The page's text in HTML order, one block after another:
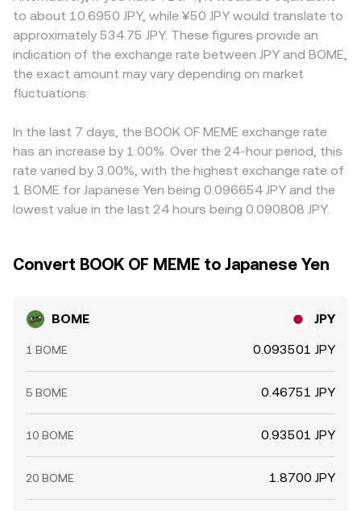
add volatility to the BOME/JPY conversion rate: perpetual
futures funding turning positive or negative can pull spot
higher or lower via basis trades, options activity (where
available) can influence hedging flows around expiries,
and on-chain whale movements between Solana wallets,
and thus shift price.
quoted stablecoin or proxy reserves in a pool; as trades
change the balance, the marginal price implied by the
pool shifts according to price = y/x, and this on-chain
reference can feed into centralized order books through
arbitrage.
standards for memecoins, or settlement options differ
from global platforms. Many venues quote BOME
primarily against USDT, and the BOME/JPY price may be
derived from BOME/USDT and a USDT/JPY reference; if
USDT trades at a small premium or discount to JPY, that
basis can flow through to the displayed BOME/JPY rate.
venues and selling on higher-priced ones, but latency,
fees, withdrawal limits, and fiat settlement frictions mean
alignment is close, not perfect.
to about 10.6950 JPY, while ¥50 JPY would translate to
approximately 534.75 JPY. These figures provide an
indication of the exchange rate between JPY and BOME,
the exact amount may vary depending on market
fluctuations.
In the last 7 days, the BOOK OF MEME exchange rate
has an increase by 1.00%. Over the 24-hour period, this
rate varied by 3.00%, with the highest exchange rate of
1 BOME for Japanese Yen being 0.096654 JPY and the
lowest value in the last 24 hours being 0.090808 JPY.
Convert BOOK OF MEME to Japanese Yen
BOME JPY
1 BOME 0.093501 JPY
5 BOME 0.46751 JPY
10 BOME 0.93501 JPY
20 BOME 1.8700 JPY